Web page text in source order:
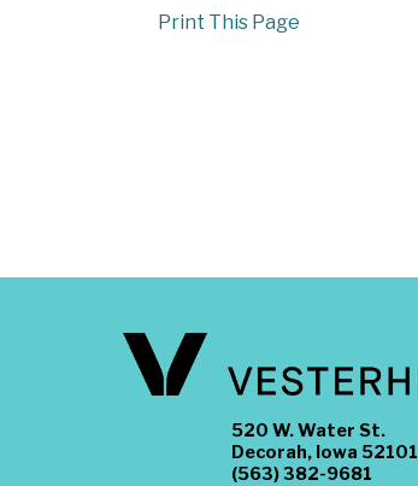
Print This Page
520 W. Water St.
Decorah, Iowa 52101
(563) 382-9681